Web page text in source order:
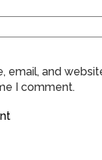
email, and
I comment.